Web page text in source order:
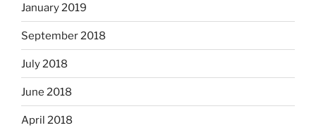
January 2019
September 2018
July 2018
June 2018
April 2018